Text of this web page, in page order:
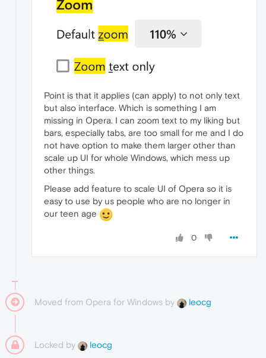
Point is that it applies (can apply) to not only text
but also interface. Which is something I am
missing in Opera. I can zoom text to my liking but
bars, especially tabs, are too small for me and I do
not have option to make them larger other than
scale up UI for whole Windows, which mess up
other things.
Please add feature to scale UI of Opera so it is
easy to use by us people who are no longer in
our teen age
0
Moved from Opera for Windows by leocg
Locked by leocg